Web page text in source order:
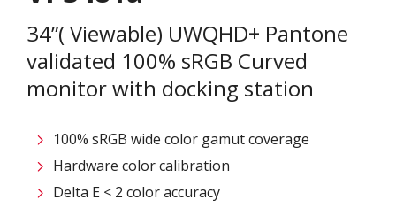
34”( Viewable) UWQHD+ Pantone
validated 100% sRGB Curved
monitor with docking station
100% sRGB wide color gamut coverage
Hardware color calibration
Delta E < 2 color accuracy